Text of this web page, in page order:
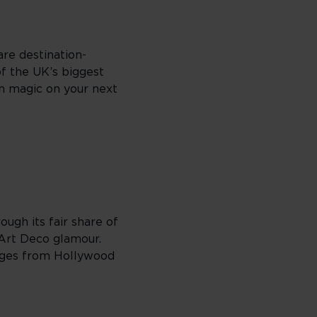
destination-
UK’s biggest
magic on your next
its fair share of
Deco glamour.
from Hollywood